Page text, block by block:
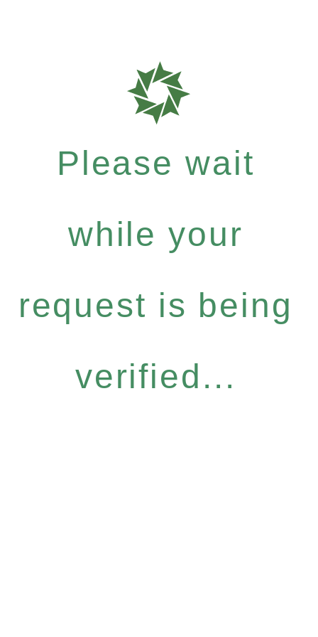
Please wait
while your
request is being
verified...